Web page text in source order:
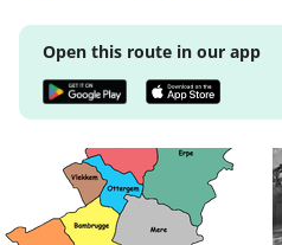
Open this route in our app